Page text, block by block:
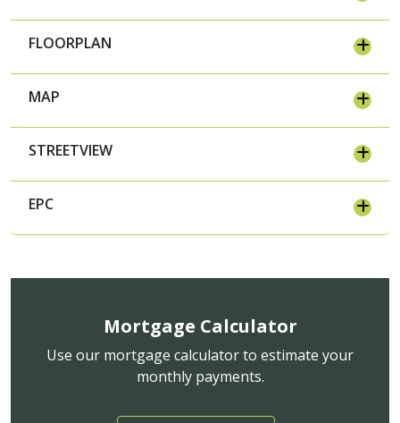
FLOORPLAN
MAP
STREETVIEW
EPC
Mortgage Calculator
Use our mortgage calculator to estimate your
monthly payments.